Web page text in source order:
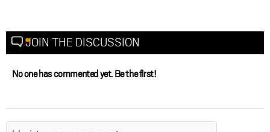
JOIN THE DISCUSSION
No one has commented yet. Be the first!